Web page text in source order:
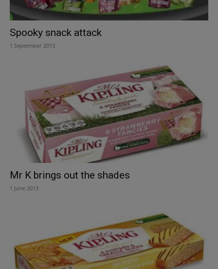
Spooky snack attack
1 September 2013
Mr K brings out the shades
1 June 2013